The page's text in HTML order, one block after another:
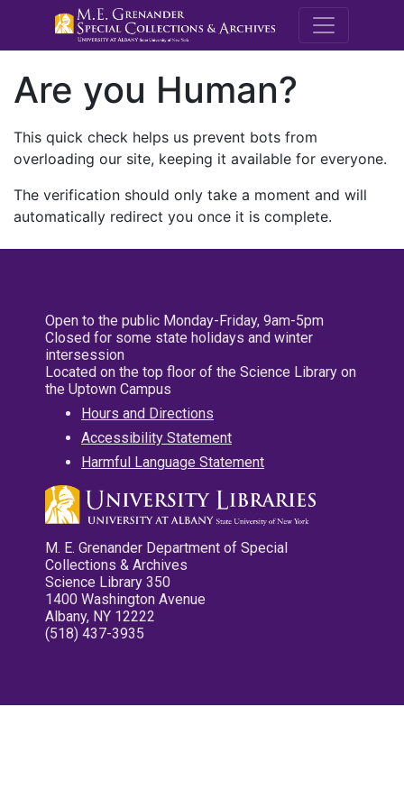
M.E.
Are you Human?
This quick check helps us prevent bots from
overloading our site, keeping it available for everyone.
The verification should only take a moment and will
automatically redirect you once it is complete.
Open to the public Monday-Friday, 9am-5pm
Closed for some state holidays and winter
intersession
Located on the top floor of the Science Library on
the Uptown Campus
Hours and Directions
Accessibility Statement
Harmful Language Statement
M. E. Grenander Department of Special
Collections & Archives
Science Library 350
1400 Washington Avenue
Albany, NY 12222
(518) 437-3935